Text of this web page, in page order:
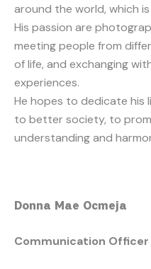
around the world, which
His passion are
meeting people from
of life, and exchanging
experiences.
He hopes to dedicate his
to better society, to
understanding and
Donna Mae Ocmeja
Communication Officer